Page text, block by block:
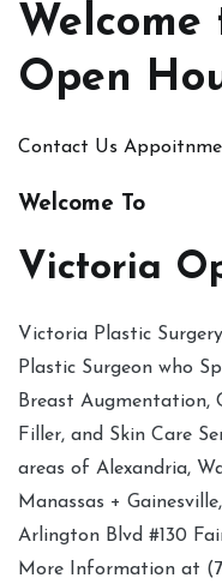
Open
Contact Us
Welcome To
Victoria
Victoria Plastic
Plastic Surgeon who
Breast Augmentation,
Filler, and Skin Care
areas of Alexandria,
Manassas +
Arlington Blvd #130
More Information at